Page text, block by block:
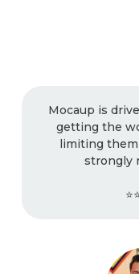
and the focus is
right and not
the budget. I